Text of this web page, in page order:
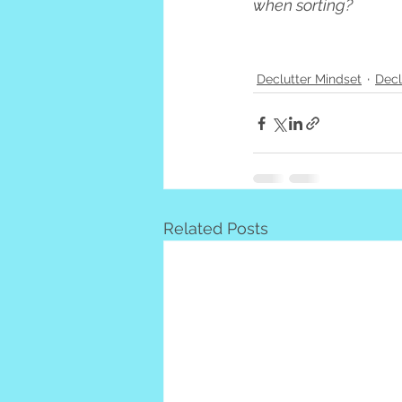
when sorting?
Declutter Mindset
Related Posts